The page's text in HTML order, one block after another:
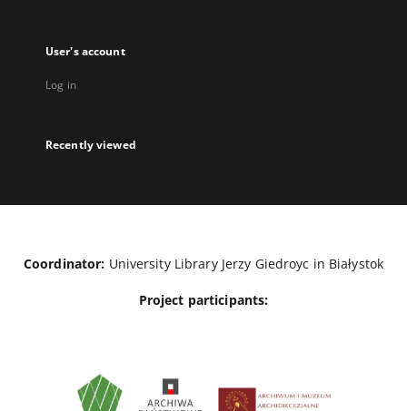
User's account
Log in
Recently viewed
Coordinator: University Library Jerzy Giedroyc in Białystok
Project participants: